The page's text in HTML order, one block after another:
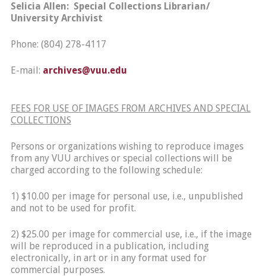
Selicia Allen: Special Collections Librarian/
University Archivist
Phone: (804) 278-4117
E-mail: archives@vuu.edu
FEES FOR USE OF IMAGES FROM ARCHIVES AND SPECIAL
COLLECTIONS
Persons or organizations wishing to reproduce images
from any VUU archives or special collections will be
charged according to the following schedule:
1) $10.00 per image for personal use, i.e., unpublished
and not to be used for profit.
2) $25.00 per image for commercial use, i.e., if the image
will be reproduced in a publication, including
electronically, in art or in any format used for
commercial purposes.